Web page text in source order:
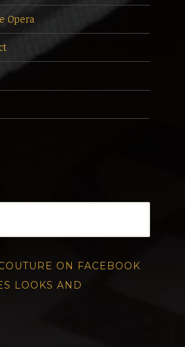
Opera
ON FACEBOOK
LOOKS AND